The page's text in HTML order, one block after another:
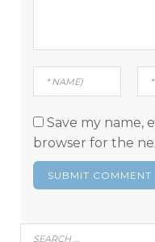
Save my name,
browser for the
Search